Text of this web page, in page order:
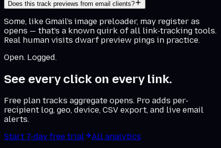
Does this track previews from email clients?
Some, like Gmail's image preloader, may register as
opens — that's a known quirk of all link-tracking tools.
Real human visits dwarf preview pings in practice.
Open. Logged.
See every click on every link.
Free plan tracks aggregate opens. Pro adds per-
recipient log, geo, device, CSV export, and live email
alerts.
Start 7-day free trial
All analytics